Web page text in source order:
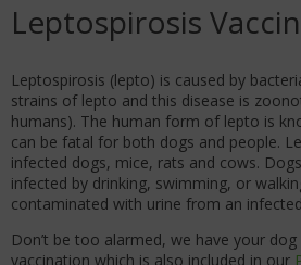
Leptospirosis
Leptospirosis (lepto) is caused by
strains of lepto and this disease is
humans). The human form of lepto is
can be fatal for both dogs and people.
infected dogs, mice, rats and cows.
infected by drinking, swimming, or
contaminated with urine from an
Don’t be too alarmed, we have your
vaccination which is also included in our